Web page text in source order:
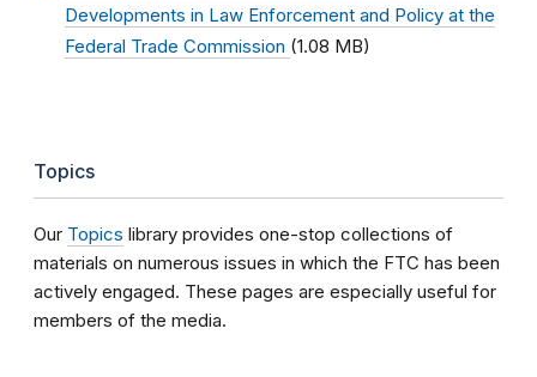
Developments in Law Enforcement and Policy at the
Federal Trade Commission (1.08 MB)
Topics
Our Topics library provides one-stop collections of
materials on numerous issues in which the FTC has been
actively engaged. These pages are especially useful for
members of the media.